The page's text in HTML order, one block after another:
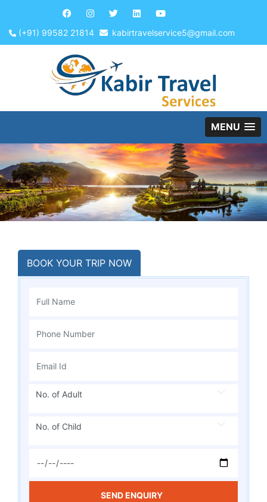
(+91) 99582 21814 kabirtravelservice5@gmail.com
MENU
BOOK YOUR TRIP NOW
No. of Adult
No. of Child
SEND ENQUIRY